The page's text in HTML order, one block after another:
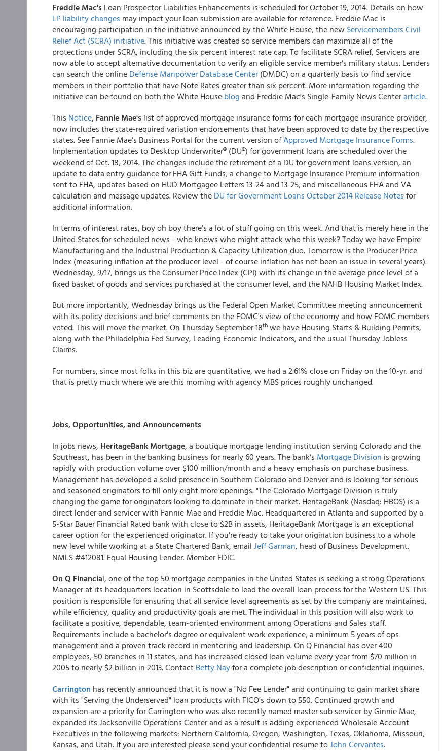
Freddie Mac's Loan Prospector Liabilities Enhancements is scheduled for October 19, 2014. Details on how
LP liability changes may impact your loan submission are available for reference. Freddie Mac is
encouraging participation in the initiative announced by the White House, the new Servicemembers Civil
Relief Act (SCRA) initiative. This initiative was created so service members can maximize all of the
protections under SCRA, including the six percent interest rate cap. To facilitate SCRA relief, Servicers are
now able to accept alternative documentation to verify an eligible service member's military status. Lenders
can search the online Defense Manpower Database Center (DMDC) on a quarterly basis to find service
members in their portfolio that have Note Rates greater than six percent. More information regarding the
initiative can be found on both the White House blog and Freddie Mac's Single-Family News Centerarticle.
This Notice, Fannie Mae's list of approved mortgage insurance forms for each mortgage insurance provider,
now includes the state-required variation endorsements that have been approved to date by the respective
states. See Fannie Mae's Business Portal for the current version ofApproved Mortgage Insurance Forms.
Implementation updates to Desktop Underwriter® (DU®) for government loans are scheduled over the
weekend of Oct. 18, 2014. The changes include the retirement of a DU for government loans version, an
update to data entry guidance for FHA Gift Funds, a change to Mortgage Insurance Premium information
sent to FHA, updates based on HUD Mortgagee Letters 13-24 and 13-25, and miscellaneous FHA and VA
calculation and message updates. Review the DU for Government Loans October 2014 Release Notes for
additional information.
In terms of interest rates, boy oh boy there's a lot of stuff going on this week. And that is merely here in the
United States for scheduled news - who knows who might attack who this week? Today we have Empire
Manufacturing and the Industrial Production & Capacity Utilization duo. Tomorrow is the Producer Price
Index (measuring inflation at the producer level - of course inflation has not been an issue in several years).
Wednesday, 9/17, brings us the Consumer Price Index (CPI) with its change in the average price level of a
fixed basket of goods and services purchased at the consumer level, and the NAHB Housing Market Index.
But more importantly, Wednesday brings us the Federal Open Market Committee meeting announcement
with its policy decisions and brief comments on the FOMC's view of the economy and how FOMC members
voted. This will move the market. On Thursday September 18th we have Housing Starts & Building Permits,
along with the Philadelphia Fed Survey, Leading Economic Indicators, and the usual Thursday Jobless
Claims.
For numbers, since most folks in this biz are quantitative, we had a 2.61% close on Friday on the 10-yr. and
that is pretty much where we are this morning with agency MBS prices roughly unchanged.
Jobs, Opportunities, and Announcements
In jobs news, HeritageBank Mortgage, a boutique mortgage lending institution serving Colorado and the
Southeast, has been in the banking business for nearly 60 years. The bank's Mortgage Division is growing
rapidly with production volume over $100 million/month and a heavy emphasis on purchase business.
Management has developed a solid presence in Southern Colorado and Denver and is looking for serious
and seasoned originators to fill only eight more openings. "The Colorado Mortgage Division is truly
changing the game for originators looking to dominate in their market. HeritageBank (Nasdaq: HBOS) is a
direct lender and servicer with Fannie Mae and Freddie Mac. Headquartered in Atlanta and supported by a
5-Star Bauer Financial Rated bank with close to $2B in assets, HeritageBank Mortgage is an exceptional
career option for the experienced originator. If you're ready to take your origination business to a whole
new level while working at a State Chartered Bank, email Jeff Garman, head of Business Development.
NMLS #412081. Equal Housing Lender. Member FDIC.
On Q Financial, one of the top 50 mortgage companies in the United States is seeking a strong Operations
Manager at its headquarters location in Scottsdale to lead the overall loan process for the Western US. This
position is responsible for ensuring that all service level agreements as set by the company are maintained,
while efficiency, quality and productivity goals are met. The individual in this position will also work to
facilitate a positive, dependable, team-oriented environment among Operations and Sales staff.
Requirements include a bachelor's degree or equivalent work experience, a minimum 5 years of ops
management and a proven track record in mentoring and leadership. On Q Financial has over 400
employees, 50 branches in 11 states, and has increased closed loan volume every year from $70 million in
2005 to nearly $2 billion in 2013. Contact Betty Nayfor a complete job description or confidential inquiries.
Carrington has recently announced that it is now a "No Fee Lender" and continuing to gain market share
with its "Serving the Underserved" loan products with FICO's down to 550. Continued growth and
expansion are a priority for Carrington who was also recently named master sub servicer by Ginnie Mae,
expanded its Jacksonville Operations Center and as a result is adding experienced Wholesale Account
Executives in the following markets: Northern California, Oregon, Washington, Texas, Oklahoma, Missouri,
Kansas, and Utah. If you are interested please send your confidential resume toJohn Cervantes.